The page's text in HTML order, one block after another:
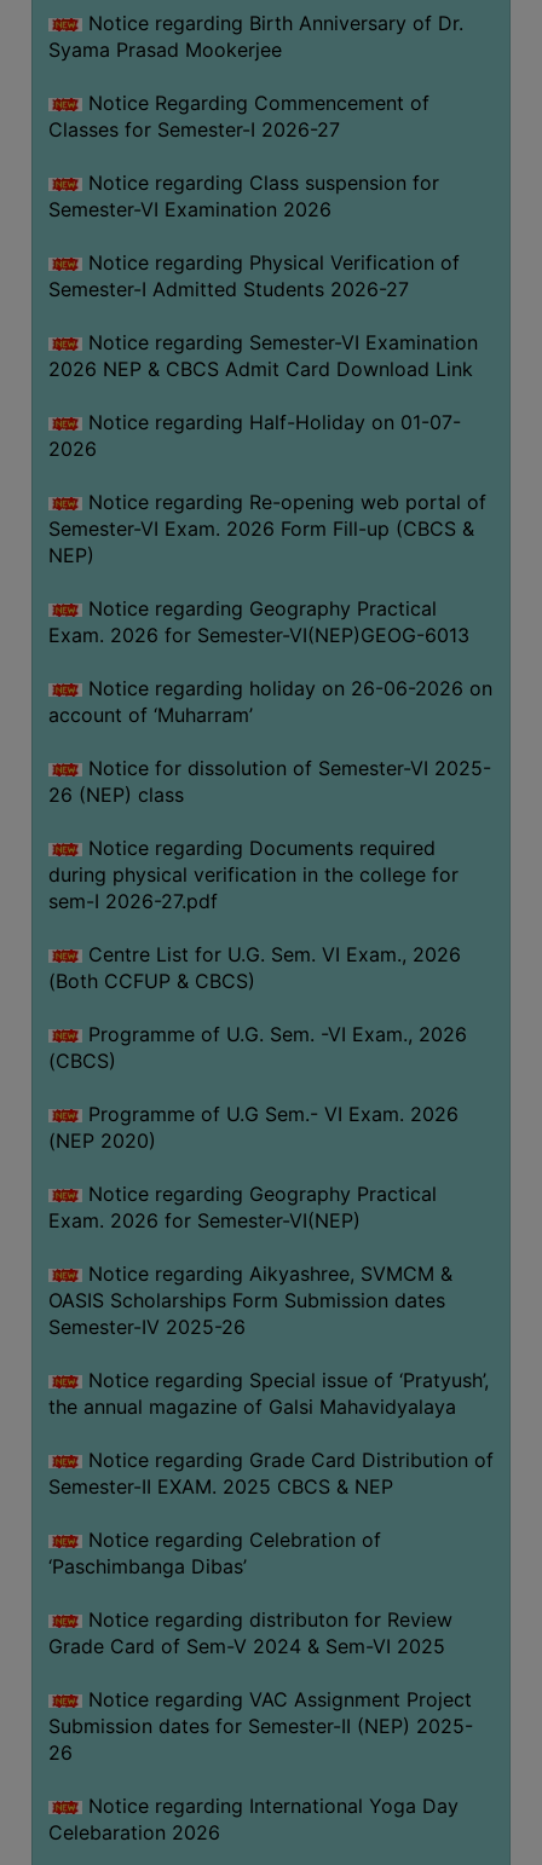
HANDBOOK
OF
OF
DISCIPLINARY
RULES
UNIFORM
LEAVE
AUDIT
ACADEMIC
AND
ADMINISTRATIVE
AUDIT
CERTIFICATE
AUDIT
CERTIFICATE
GENDER
AUDIT
ACADEMIC
REGISTRATION
REGISTRATION
PROGRAMMES
OFFERED
ADMISSION
FEE
SUBJECT
COMBINATIONS
INTAKE
CAPACITY
BOARD
APPROVED
BU
&
COURSE
ACADEMIC
ROUTINE
ADD-
COURSES
STUDENTS
Notice regarding Birth Anniversary of Dr.
Syama Prasad Mookerjee
Notice Regarding Commencement of
Classes for Semester-I 2026-27
Notice regarding Class suspension for
Semester-VI Examination 2026
Notice regarding Physical Verification of
Semester-I Admitted Students 2026-27
Notice regarding Semester-VI Examination
2026 NEP & CBCS Admit Card Download Link
Notice regarding Half-Holiday on 01-07-
2026
Notice regarding Re-opening web portal of
Semester-VI Exam. 2026 Form Fill-up (CBCS &
NEP)
Notice regarding Geography Practical
Exam. 2026 for Semester-VI(NEP)GEOG-6013
Notice regarding holiday on 26-06-2026 on
account of ‘Muharram’
Notice for dissolution of Semester-VI 2025-
26 (NEP) class
Notice regarding Documents required
during physical verification in the college for
sem-I 2026-27.pdf
Centre List for U.G. Sem. VI Exam., 2026
(Both CCFUP & CBCS)
Programme of U.G. Sem. -VI Exam., 2026
(CBCS)
Programme of U.G Sem.- VI Exam. 2026
(NEP 2020)
Notice regarding Geography Practical
Exam. 2026 for Semester-VI(NEP)
Notice regarding Aikyashree, SVMCM &
OASIS Scholarships Form Submission dates
Semester-IV 2025-26
Notice regarding Special issue of ‘Pratyush’,
the annual magazine of Galsi Mahavidyalaya
Notice regarding Grade Card Distribution of
Semester-II EXAM. 2025 CBCS & NEP
Notice regarding Celebration of
‘Paschimbanga Dibas’
Notice regarding distributon for Review
Grade Card of Sem-V 2024 & Sem-VI 2025
Notice regarding VAC Assignment Project
Submission dates for Semester-II (NEP) 2025-
26
Notice regarding International Yoga Day
Celebaration 2026